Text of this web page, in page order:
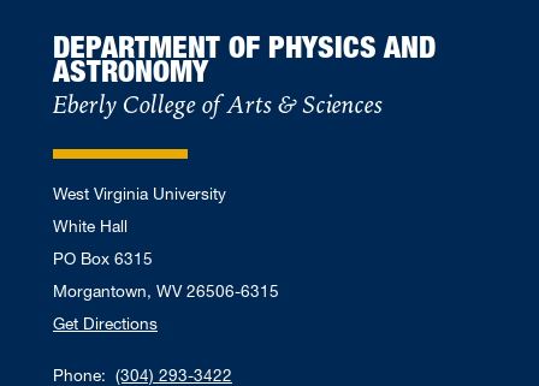
DEPARTMENT OF PHYSICS AND
ASTRONOMY
Eberly College of Arts & Sciences
West Virginia University
White Hall
PO Box 6315
Morgantown, WV 26506-6315
Get Directions
Phone: (304) 293-3422